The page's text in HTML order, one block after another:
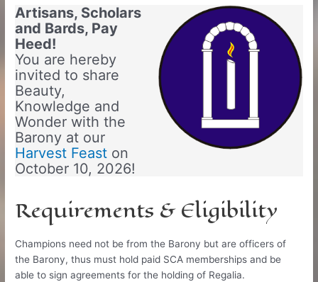
Artisans, Scholars
and Bards, Pay
Heed!
You are hereby
invited to share
Beauty,
Knowledge and
Wonder with the
Barony at our
Harvest Feast on
October 10, 2026!
Requirements & Eligibility
Champions need not be from the Barony but are officers of
the Barony, thus must hold paid SCA memberships and be
able to sign agreements for the holding of Regalia.